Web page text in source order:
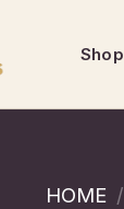
Shop
HOME /